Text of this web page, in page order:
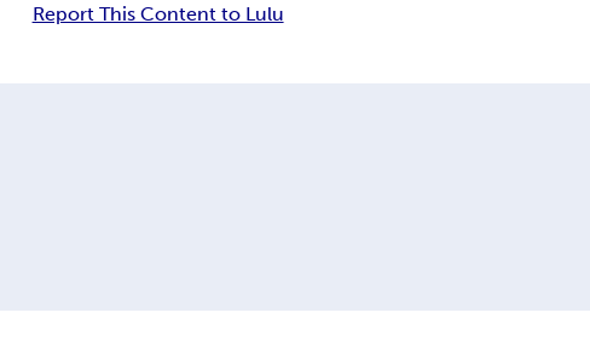
Report This Content to Lulu